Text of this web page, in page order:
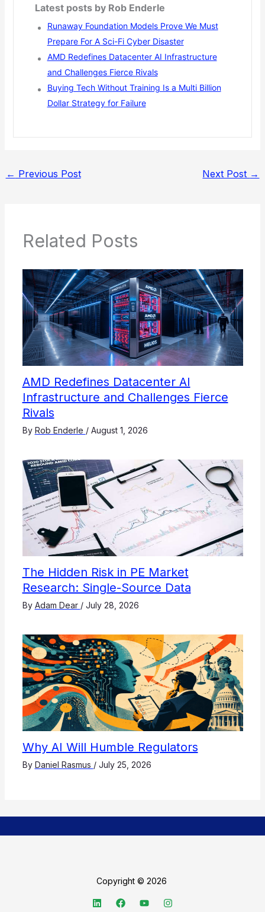
Latest posts by Rob Enderle
Runaway Foundation Models Prove We Must
Prepare For A Sci-Fi Cyber Disaster
AMD Redefines Datacenter AI Infrastructure
and Challenges Fierce Rivals
Buying Tech Without Training Is a Multi Billion
Dollar Strategy for Failure
← Previous Post Next Post →
Related Posts
AMD Redefines Datacenter AI
Infrastructure and Challenges Fierce
Rivals
By Rob Enderle / August 1, 2026
The Hidden Risk in PE Market
Research: Single-Source Data
By Adam Dear / July 28, 2026
Why AI Will Humble Regulators
By Daniel Rasmus / July 25, 2026
Copyright © 2026